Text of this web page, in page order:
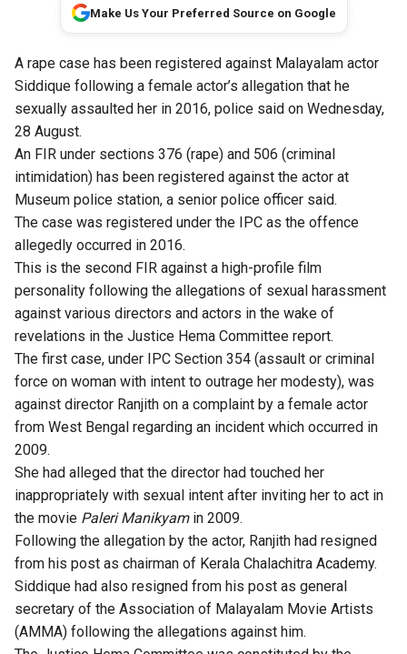
Make Us Your Preferred Source on Google
A rape case has been registered against Malayalam actor
Siddique following a female actor’s allegation that he
sexually assaulted her in 2016, police said on Wednesday,
28 August.
An FIR under sections 376 (rape) and 506 (criminal
intimidation) has been registered against the actor at
Museum police station, a senior police officer said.
The case was registered under the IPC as the offence
allegedly occurred in 2016.
This is the second FIR against a high-profile film
personality following the allegations of sexual harassment
against various directors and actors in the wake of
revelations in the Justice Hema Committee report.
The first case, under IPC Section 354 (assault or criminal
force on woman with intent to outrage her modesty), was
against director Ranjith on a complaint by a female actor
from West Bengal regarding an incident which occurred in
2009.
She had alleged that the director had touched her
inappropriately with sexual intent after inviting her to act in
the movie Paleri Manikyamin 2009.
Following the allegation by the actor, Ranjith had resigned
from his post as chairman of Kerala Chalachitra Academy.
Siddique had also resigned from his post as general
secretary of the Association of Malayalam Movie Artists
(AMMA) following the allegations against him.